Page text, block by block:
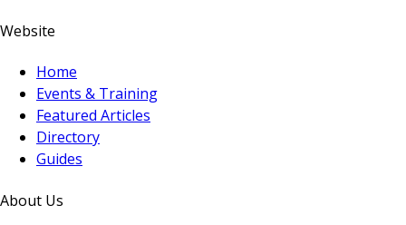
Website
Home
Events & Training
Featured Articles
Directory
Guides
About Us